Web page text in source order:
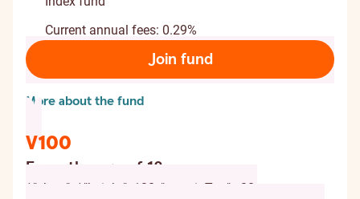
Current annual fees: 0.29%
Join fund
More about the fund
V100
From the age of 18
{ "chart": { "height": 120, "marginTop": -20,